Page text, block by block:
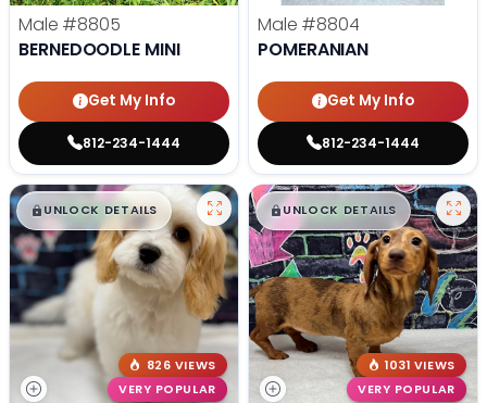
Male #8805
BERNEDOODLE MINI
Get My Info
812-234-1444
Male #8804
POMERANIAN
Get My Info
812-234-1444
$█,█99
UNLOCK DETAILS
826 VIEWS
VERY POPULAR
$█,█ 99
UNLOCK DETAILS
1031 VIEWS
VERY POPULAR